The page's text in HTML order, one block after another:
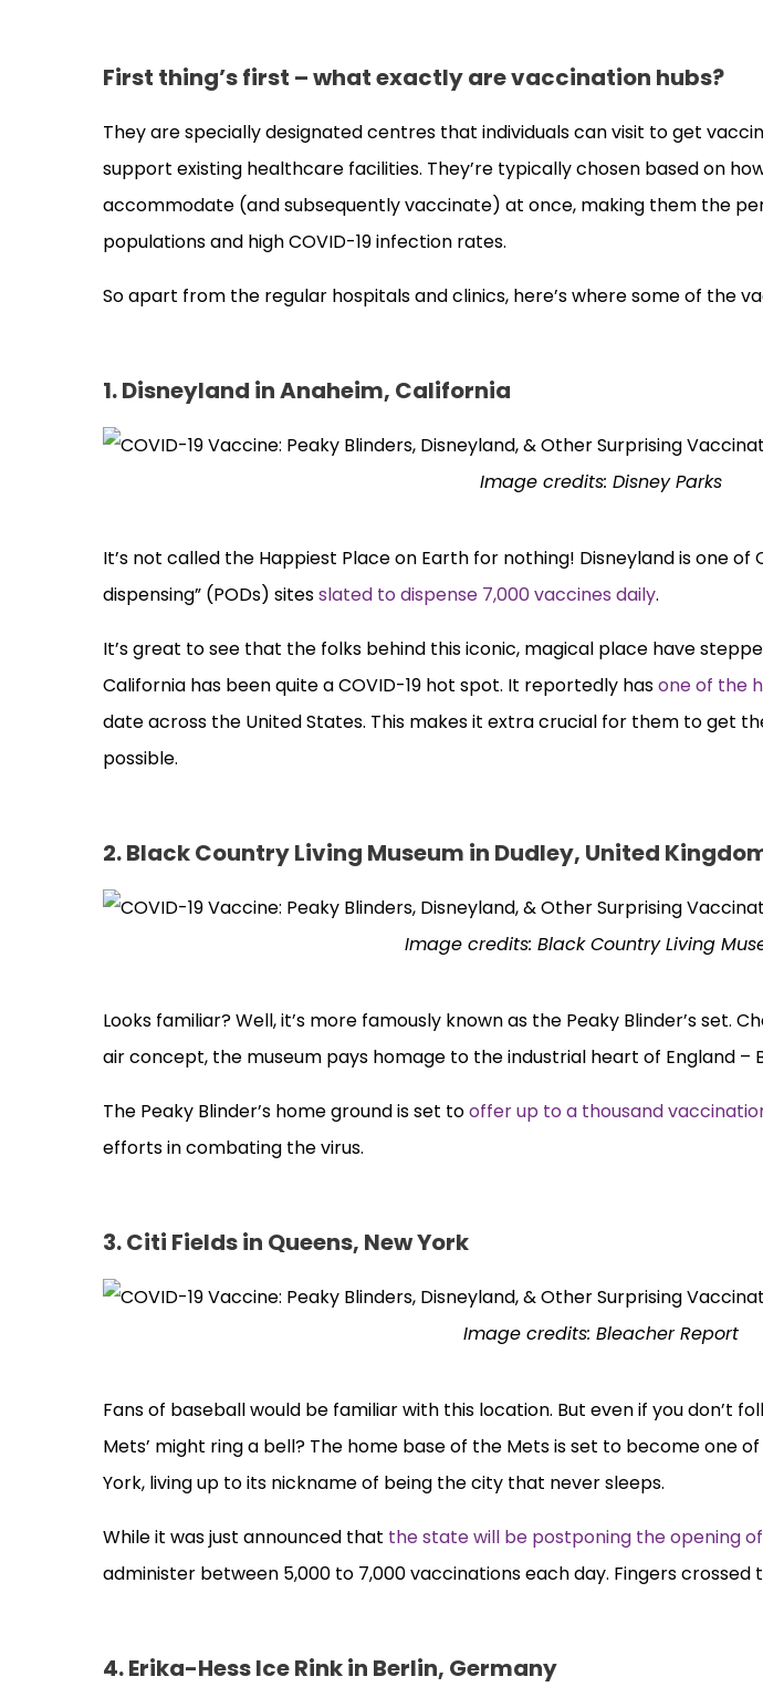
First thing’s first – what exactly are vaccination hubs?
They are specially designated centres that individuals can visit to get
support existing healthcare facilities. They’re typically chosen based on
accommodate (and subsequently vaccinate) at once, making them the
populations and high COVID-19 infection rates.
So apart from the regular hospitals and clinics, here’s where some of the
1. Disneyland in Anaheim, California
Image credits: Disney Parks
It’s not called the Happiest Place on Earth for nothing! Disneyland is one of
dispensing” (PODs) sitesslated to dispense 7,000 vaccines daily.
It’s great to see that the folks behind this iconic, magical place have
California has been quite a COVID-19 hot spot. It reportedly hasone of the
date across the United States. This makes it extra crucial for them to get
possible.
2. Black Country Living Museum in Dudley, United
Image credits: Black Country Living
Looks familiar? Well, it’s more famously known as the Peaky Blinder’s set.
air concept, the museum pays homage to the industrial heart of England –
The Peaky Blinder’s home ground is set tooffer up to a thousand
efforts in combating the virus.
3. Citi Fields in Queens, New York
Image credits: Bleacher Report
Fans of baseball would be familiar with this location. But even if you don’t
Mets’ might ring a bell? The home base of the Mets is set to become one
York, living up to its nickname of being the city that never sleeps.
While it was just announced that the state will be postponing the opening
administer between 5,000 to 7,000 vaccinations each day. Fingers crossed
4. Erika-Hess Ice Rink in Berlin, Germany